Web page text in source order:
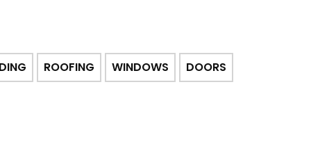
ROOFING WINDOWS DOORS